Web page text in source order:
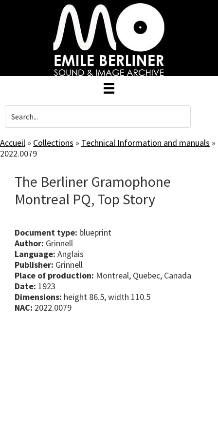
Accueil » Collections » Technical Information and manuals »
2022.0079
The Berliner Gramophone
Montreal PQ, Top Story
Document type: blueprint
Author: Grinnell
Language: Anglais
Publisher: Grinnell
Place of production: Montreal, Quebec, Canada
Date: 1923
Dimensions: height 86.5, width 110.5
NAC: 2022.0079